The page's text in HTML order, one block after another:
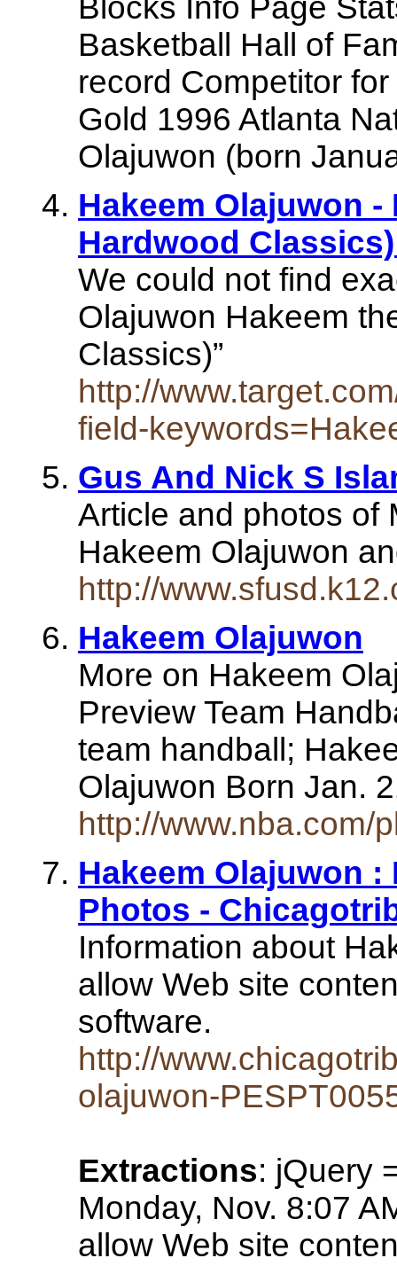
Blocks Info Page
Basketball Hall of
record Competitor
Gold 1996 Atlanta
Olajuwon (born
Hakeem Olajuwon -
Hardwood
We could not find
Olajuwon Hakeem
Classics)”
http://
field-
Gus And Nick S
Article and photos of
Hakeem Olajuwon
http://
Hakeem Olajuwon
More on Hakeem
Preview Team
team handball;
Olajuwon Born Jan.
http://www.nba.com/
Hakeem Olajuwon
Photos -
Information about
allow Web site
software.
http://
olajuwon-
Extractions: jQuery
Monday, Nov. 8:07
allow Web site